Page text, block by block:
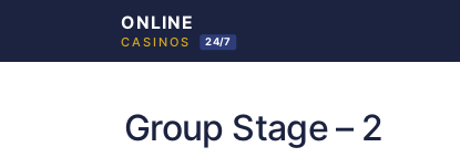
Group Stage – 2